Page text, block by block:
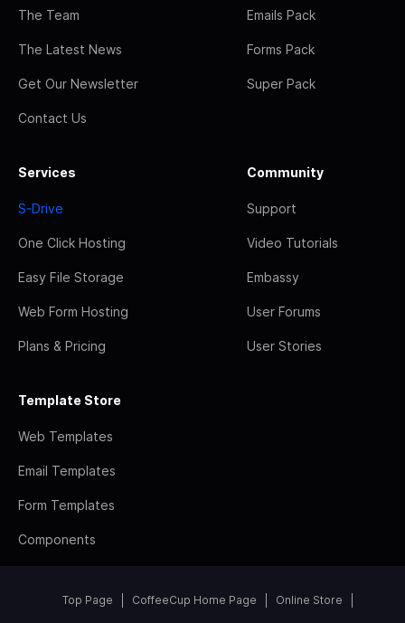
The Team
The Latest News
Get Our Newsletter
Contact Us
Emails Pack
Forms Pack
Super Pack
Services
S-Drive
One Click Hosting
Easy File Storage
Web Form Hosting
Plans & Pricing
Community
Support
Video Tutorials
Embassy
User Forums
User Stories
Template Store
Web Templates
Email Templates
Form Templates
Components
Top Page CoffeeCup Home Page Online Store